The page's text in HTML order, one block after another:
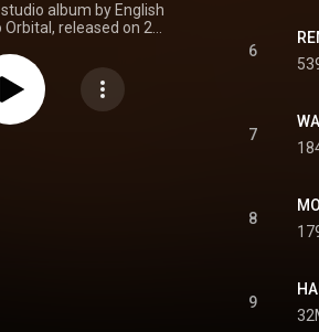
album by English
released on 24
the album was
album peaked at
Chart. From
(
6
7
8
9